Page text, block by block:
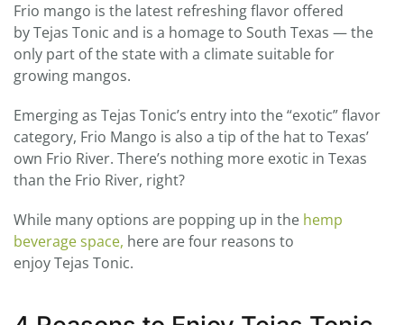
Frio mango is the latest refreshing flavor offered
byTejas Tonic and is a homage to South Texas — the
only part of the state with a climate suitable for
growing mangos.
Emerging as Tejas Tonic’s entry into the “exotic” flavor
category, Frio Mango is also a tip of the hat to Texas’
own Frio River. There’s nothing more exotic in Texas
than the Frio River, right?
While many options are popping up in the hemp
beverage space, here are four reasons to
enjoyTejas Tonic.